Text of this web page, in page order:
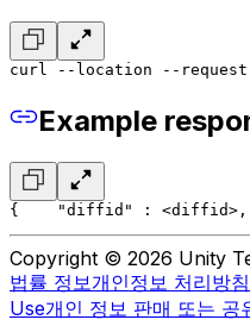
curl --location --request
Example
{
    "diffid" : <diffid>,
Copyright © 2026 Unity
법률 정보개인정보 처리방침
Use개인 정보 판매 또는 공